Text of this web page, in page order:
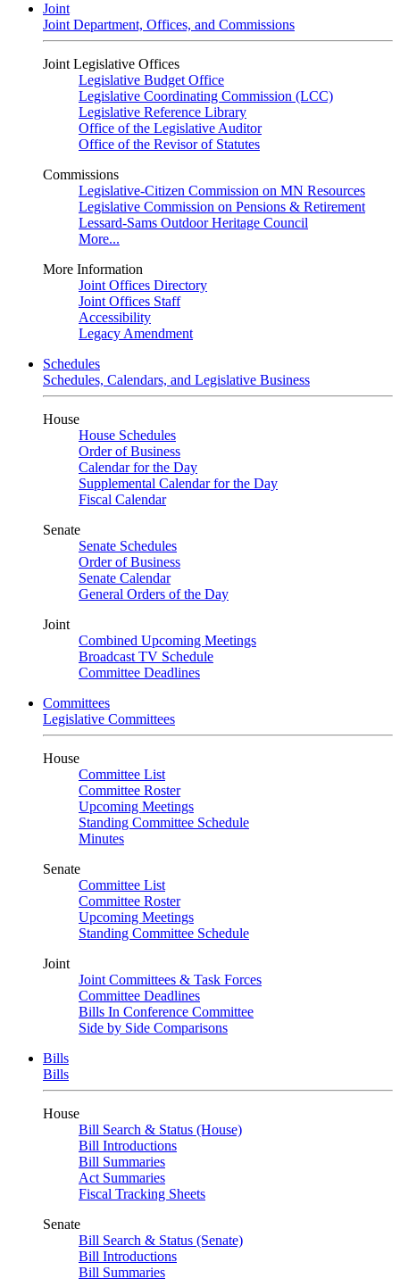
Joint
Joint Department, Offices, and Commissions
Joint Legislative Offices
Legislative Budget Office
Legislative Coordinating Commission (LCC)
Legislative Reference Library
Office of the Legislative Auditor
Office of the Revisor of Statutes
Commissions
Legislative-Citizen Commission on MN Resources
Legislative Commission on Pensions & Retirement
Lessard-Sams Outdoor Heritage Council
More...
More Information
Joint Offices Directory
Joint Offices Staff
Accessibility
Legacy Amendment
Schedules
Schedules, Calendars, and Legislative Business
House
House Schedules
Order of Business
Calendar for the Day
Supplemental Calendar for the Day
Fiscal Calendar
Senate
Senate Schedules
Order of Business
Senate Calendar
General Orders of the Day
Joint
Combined Upcoming Meetings
Broadcast TV Schedule
Committee Deadlines
Committees
Legislative Committees
House
Committee List
Committee Roster
Upcoming Meetings
Standing Committee Schedule
Minutes
Senate
Committee List
Committee Roster
Upcoming Meetings
Standing Committee Schedule
Joint
Joint Committees & Task Forces
Committee Deadlines
Bills In Conference Committee
Side by Side Comparisons
Bills
Bills
House
Bill Search & Status (House)
Bill Introductions
Bill Summaries
Act Summaries
Fiscal Tracking Sheets
Senate
Bill Search & Status (Senate)
Bill Introductions
Bill Summaries